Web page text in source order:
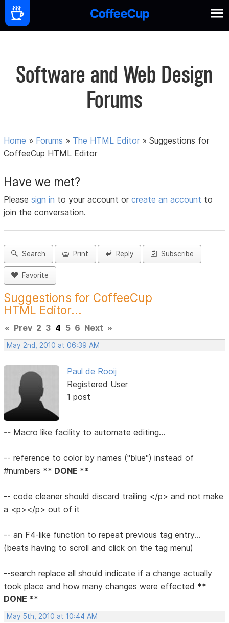
Software and Web Design
Forums
Home » Forums » The HTML Editor »Suggestions for
CoffeeCup HTML Editor
Have we met?
Pleasesign in to your account orcreate an account to
join the conversation.
Search Print Reply Subscribe
Favorite
Suggestions for CoffeeCup
HTML Editor...
« Prev 2 3 4 5 6 Next »
May 2nd, 2010 at 06:39 AM
Paul de Rooij
Registered User
1 post
-- Macro like facility to automate editing...
-- reference to color by names ("blue") instead of
#numbers ** DONE **
-- code cleaner should discard trailing </p> and not make
a <p></p> out of it
-- an F4-like function to repeat previous tag entry...
(beats having to scroll and click on the tag menu)
--search replace all should indicate if a change actually
took place and how many changes were effected **
DONE **
May 5th, 2010 at 10:44 AM